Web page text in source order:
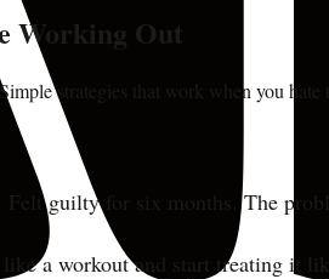
Working Out
strategies that work when you hate
Felt guilty for six months. The
a workout and start treating